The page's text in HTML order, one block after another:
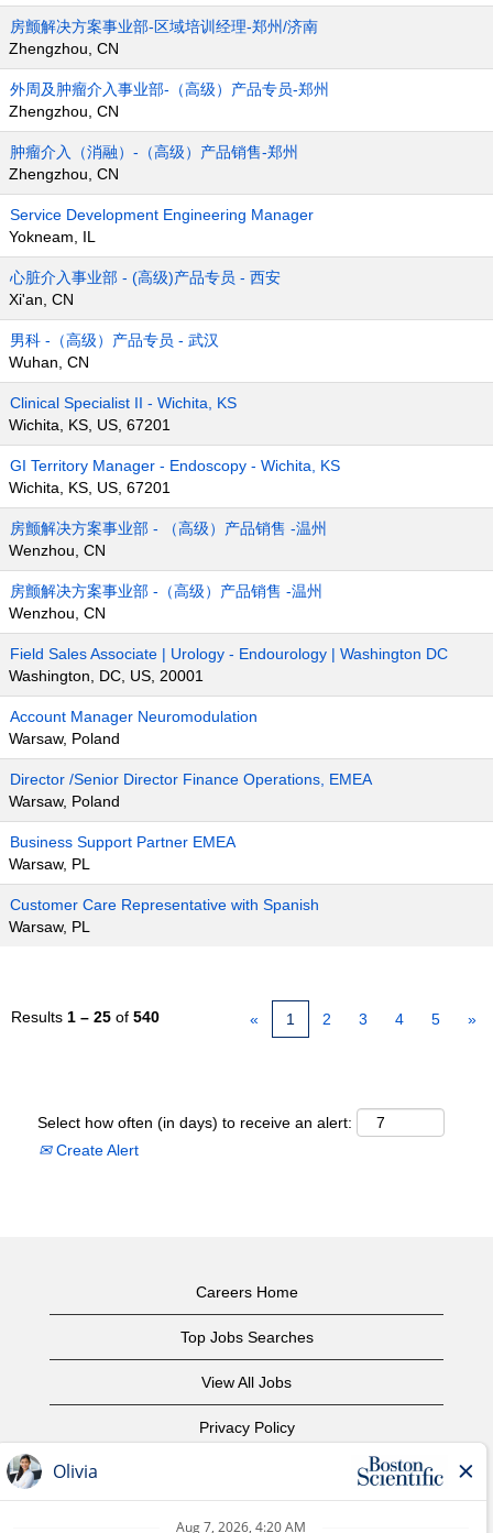
房颤解决方案事业部-区域培训经理-郑州/济南
Zhengzhou, CN
外周及肿瘤介入事业部-（高级）产品专员-郑州
Zhengzhou, CN
肿瘤介入（消融）-（高级）产品销售-郑州
Zhengzhou, CN
Service Development Engineering Manager
Yokneam, IL
心脏介入事业部 - (高级)产品专员 - 西安
Xi'an, CN
男科 -（高级）产品专员 - 武汉
Wuhan, CN
Clinical Specialist II - Wichita, KS
Wichita, KS, US, 67201
GI Territory Manager - Endoscopy - Wichita, KS
Wichita, KS, US, 67201
房颤解决方案事业部 - （高级）产品销售 -温州
Wenzhou, CN
房颤解决方案事业部 -（高级）产品销售 -温州
Wenzhou, CN
Field Sales Associate | Urology - Endourology | Washington DC
Washington, DC, US, 20001
Account Manager Neuromodulation
Warsaw, Poland
Director /Senior Director Finance Operations, EMEA
Warsaw, Poland
Business Support Partner EMEA
Warsaw, PL
Customer Care Representative with Spanish
Warsaw, PL
Results 1 – 25 of 540 « 1 2 3 4 5 »
Select how often (in days) to receive an alert:
Create Alert
Careers Home
Top Jobs Searches
View All Jobs
Privacy Policy